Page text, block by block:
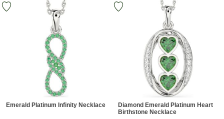
Emerald Platinum Infinity Necklace
Diamond Emerald Platinum Heart
Birthstone Necklace